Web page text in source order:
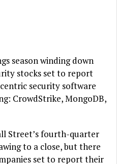
season winding down
stocks set to report
security software
CrowdStrike, MongoDB,
Street’s fourth-quarter
to a close, but there
set to report their